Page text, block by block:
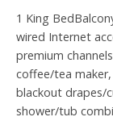
1 King
wired Internet
premium
coffee/tea
blackout drapes/
shower/tub